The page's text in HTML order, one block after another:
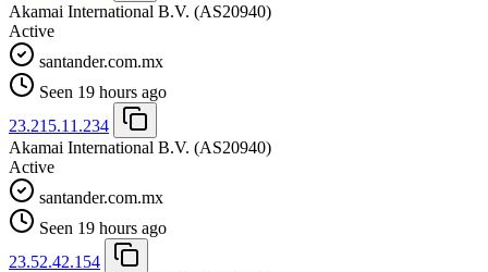
Akamai International B.V. (AS20940)
Active
santander.com.mx
Seen 19 hours ago
23.215.11.234
Akamai International B.V. (AS20940)
Active
santander.com.mx
Seen 19 hours ago
23.52.42.154